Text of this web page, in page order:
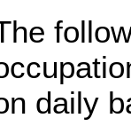
daily